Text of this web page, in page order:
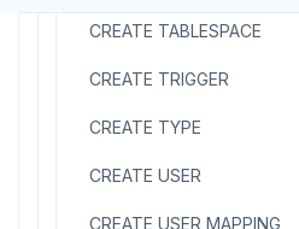
CREATE TABLESPACE
CREATE TRIGGER
CREATE TYPE
CREATE USER
CREATE USER MAPPING